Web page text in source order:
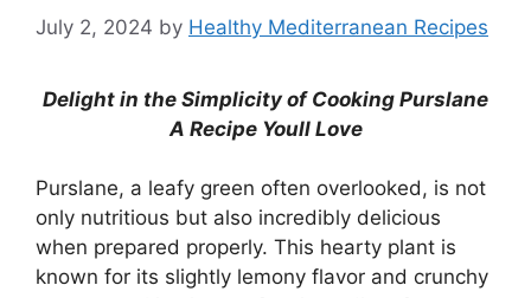
July 2, 2024 by Healthy Mediterranean Recipes
Delight in the Simplicity of Cooking Purslane
A Recipe Youll Love
Purslane, a leafy green often overlooked, is not
only nutritious but also incredibly delicious
when prepared properly. This hearty plant is
known for its slightly lemony flavor and crunchy